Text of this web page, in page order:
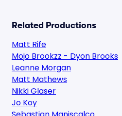
Related Productions
Matt Rife
Mojo Brookzz - Dyon Brooks
Leanne Morgan
Matt Mathews
Nikki Glaser
Jo Koy